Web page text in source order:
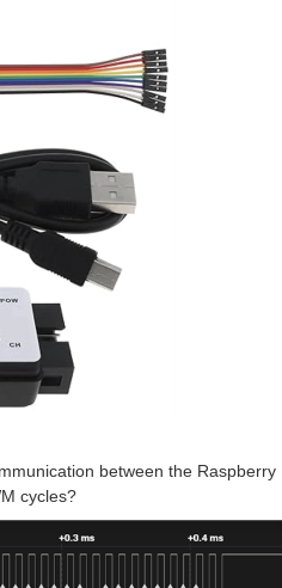
between the
cycles?